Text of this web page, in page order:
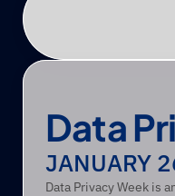
Data
JANUARY
Data Privacy Week is